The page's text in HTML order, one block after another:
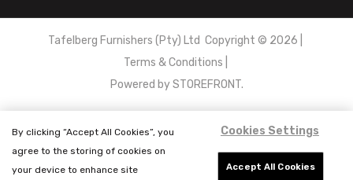
Tafelberg Furnishers (Pty) Ltd Copyright © 2026
Terms & Conditions
Powered bySTOREFRONT.
By clicking “Accept All Cookies”, you
agree to the storing of cookies on
your device to enhance site
Cookies Settings
Accept All Cookies